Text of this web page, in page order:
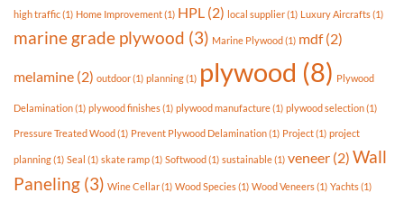
high traffic(1) Home Improvement(1) HPL (2) local supplier(1) Luxury Aircrafts(1)
marine grade plywood (3) Marine Plywood(1) mdf(2)
melamine (2) outdoor(1) planning(1) plywood (8) Plywood
Delamination(1) plywood finishes(1) plywood manufacture(1) plywood selection(1)
Pressure Treated Wood(1) Prevent Plywood Delamination(1) Project(1) project
planning(1) Seal (1) skate ramp(1) Softwood(1) sustainable(1) veneer (2) Wall
Paneling (3) Wine Cellar(1) Wood Species(1) Wood Veneers(1) Yachts(1)